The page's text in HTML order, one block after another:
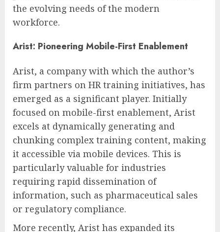
the evolving needs of the modern
workforce.
Arist: Pioneering Mobile-First Enablement
Arist, a company with which the author’s
firm partners on HR training initiatives, has
emerged as a significant player. Initially
focused on mobile-first enablement, Arist
excels at dynamically generating and
chunking complex training content, making
it accessible via mobile devices. This is
particularly valuable for industries
requiring rapid dissemination of
information, such as pharmaceutical sales
or regulatory compliance.
More recently, Arist has expanded its